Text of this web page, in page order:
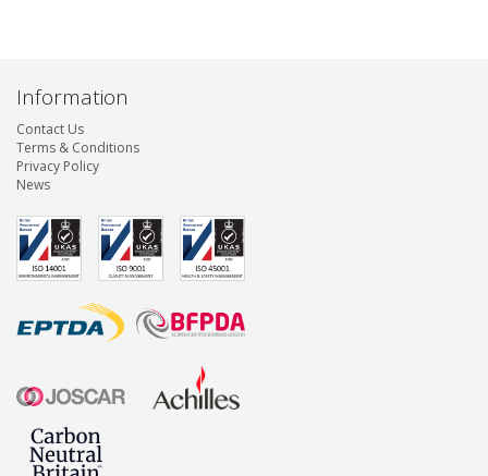
Information
Contact Us
Terms & Conditions
Privacy Policy
News